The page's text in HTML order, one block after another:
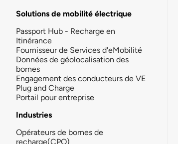
Solutions de mobilité électrique
Passport Hub - Recharge en
Itinérance
Fournisseur de Services d'eMobilité
Données de géolocalisation des
bornes
Engagement des conducteurs de VE
Plug and Charge
Portail pour entreprise
Industries
Opérateurs de bornes de
recharge(CPO)